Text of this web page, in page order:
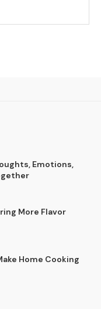
Emotions,
More Flavor
Home Cooking